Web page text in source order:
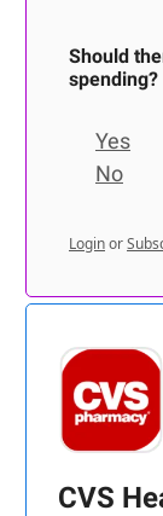
Should
spending?
Yes
No
Loginor
CVS